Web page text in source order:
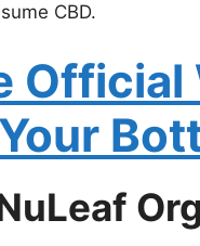
CBD.
Official
Your